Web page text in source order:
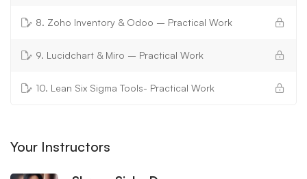
8. Zoho Inventory & Odoo – Practical Work
9. Lucidchart & Miro – Practical Work
10. Lean Six Sigma Tools- Practical Work
Your Instructors